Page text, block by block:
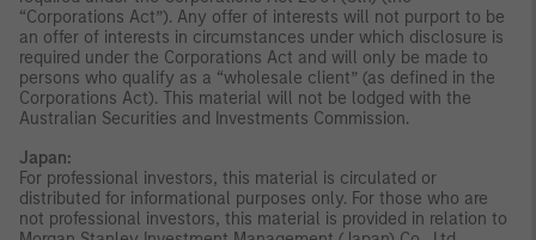
“Corporations Act”). Any offer of interests will not purport to be
an offer of interests in circumstances under which disclosure is
required under the Corporations Act and will only be made to
persons who qualify as a “wholesale client” (as defined in the
Corporations Act). This material will not be lodged with the
Australian Securities and Investments Commission.
Japan:
For professional investors, this material is circulated or
distributed for informational purposes only. For those who are
not professional investors, this material is provided in relation to